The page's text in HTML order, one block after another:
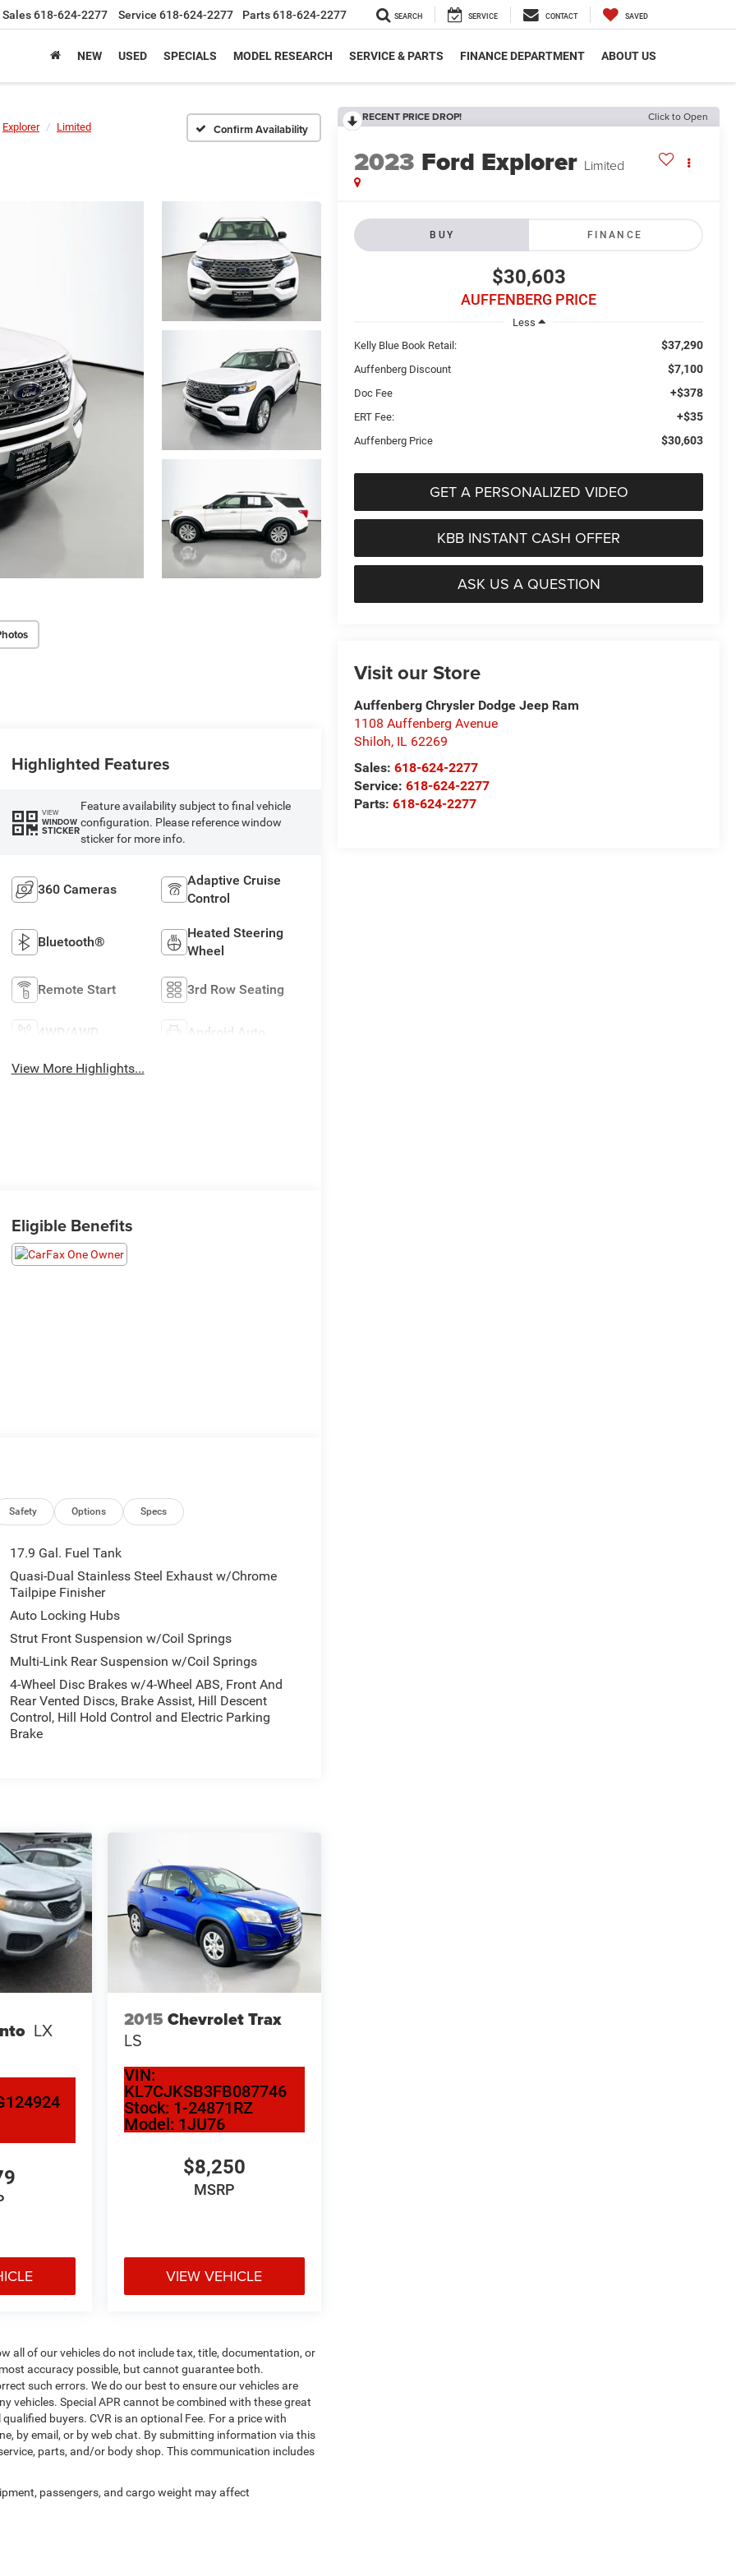
Sales618-624-2277 Service 618-624-2277 Parts618-624-2277 SEARCH SERVICE CONTACT SAVED
NEW USED SPECIALS MODEL RESEARCH SERVICE & PARTS FINANCE DEPARTMENT ABOUT US
Explorer Limited Confirm Availability
RECENT PRICE DROP! Click to Open
2023 Ford Explorer Limited
BUY FINANCE
$30,603
AUFFENBERG PRICE
Less
Kelly Blue Book Retail:
$37,290
Auffenberg Discount $7,100
Doc Fee +$378
ERT Fee: +$35
Auffenberg Price $30,603
GET A PERSONALIZED VIDEO
KBB INSTANT CASH OFFER
ASK US A QUESTION
Visit our Store
Auffenberg Chrysler Dodge Jeep Ram
1108 Auffenberg Avenue
Shiloh, IL 62269
Sales:618-624-2277
Service:618-624-2277
Parts:618-624-2277
Highlighted Features
VIEW
WINDOW
STICKER
Feature availability subject to final vehicle
configuration. Please reference window
sticker for more info.
360 Cameras
Adaptive Cruise
Control
Bluetooth®
Heated Steering
Wheel
Remote Start 3rd Row Seating
4WD/AWD Android Auto
View More Highlights...
Eligible Benefits
Safety Options Specs
17.9 Gal. Fuel Tank
Quasi-Dual Stainless Steel Exhaust w/Chrome
Tailpipe Finisher
Auto Locking Hubs
Strut Front Suspension w/Coil Springs
Multi-Link Rear Suspension w/Coil Springs
4-Wheel Disc Brakes w/4-Wheel ABS, Front And
Rear Vented Discs, Brake Assist, Hill Descent
Control, Hill Hold Control and Electric Parking
Brake
LX 2015 Chevrolet Trax
LS
VIN:
KL7CJKSB3FB087746
Stock: 1-24871RZ
Model: 1JU76
$8,250
MSRP
VIEW VEHICLE
all of our vehicles do not include tax, title, documentation, or
accuracy possible, but cannot guarantee both.
such errors. We do our best to ensure our vehicles are
vehicles. Special APR cannot be combined with these great
buyers. CVR is an optional Fee. For a price with
by email, or by web chat. By submitting information via this
parts, and/or body shop. This communication includes
passengers, and cargo weight may affect